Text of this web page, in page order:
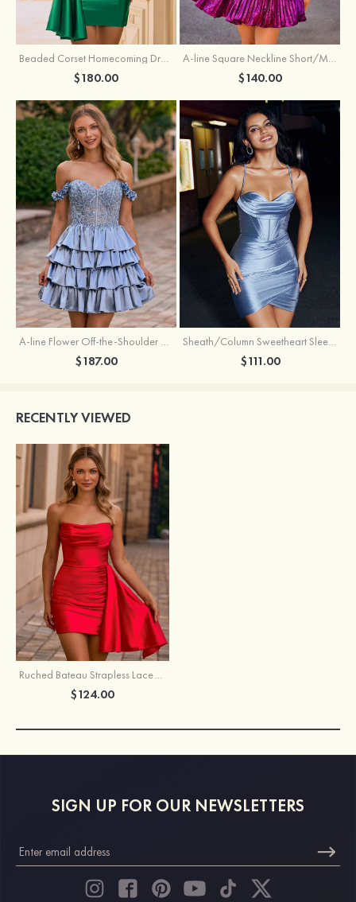
Beaded Corset Homecoming Dress with Ruched Skirt Draped Detail
$180.00
A-line Square Neckline Short/Mini Metallic Homecoming Dress with Pleated
$140.00
A-line Flower Off-the-Shoulder Ruffled Homecoming Dress with Embroidery Corset
$187.00
Sheath/Column Sweetheart Sleeveless Short/Mini Silk like Satin Homecoming Dress with Pleated Split
$111.00
RECENTLY VIEWED
Ruched Bateau Strapless Lace-Up Homecoming Dress with Draped Sash
$124.00
SIGN UP FOR OUR NEWSLETTERS